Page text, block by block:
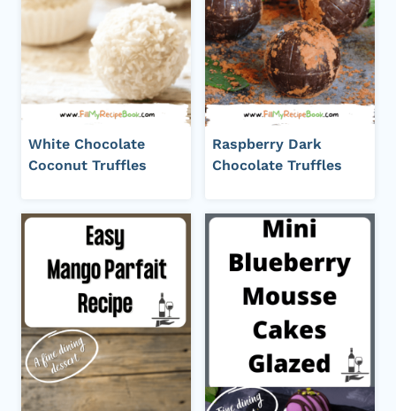
White Chocolate
Coconut Truffles
Raspberry Dark
Chocolate Truffles